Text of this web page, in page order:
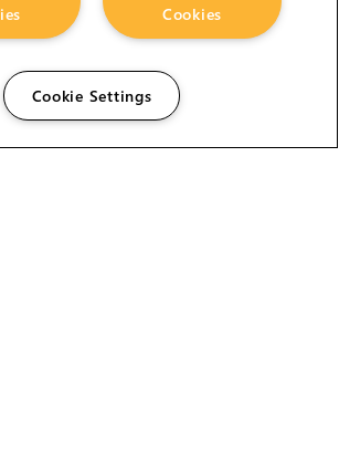
Cookies
Cookie Settings